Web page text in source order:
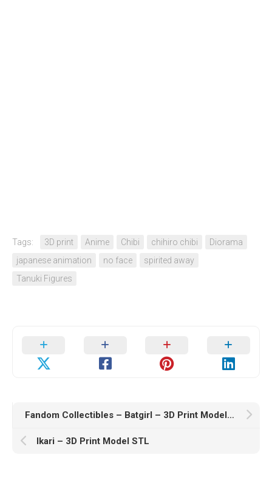
Tags: 3D print Anime Chibi chihiro chibi
Diorama
japanese animation
no face
spirited away
Tanuki Figures
Fandom Collectibles – Batgirl – 3D Print Model STL
Ikari – 3D Print Model STL